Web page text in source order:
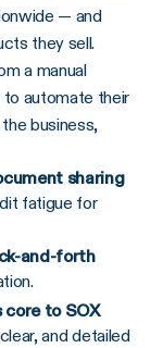
How has your use of AuditBoard changed since starting with the tool? Has it improved your team’s auditing procedures as a whole?
— and
they sell.
a manual
to automate their
business,
sharing
fatigue for
and-forth
to SOX
and detailed